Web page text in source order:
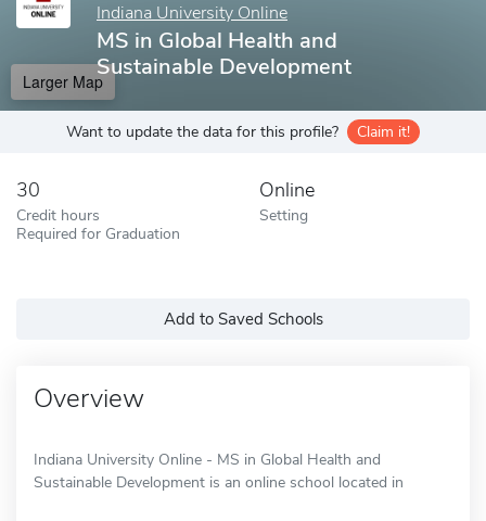
Indiana University Online
MS in Global Health and
Sustainable Development
Larger Map
Want to update the data for this profile? Claim it!
30
Credit hours
Required for Graduation
Online
Setting
Add to Saved Schools
Overview
Indiana University Online - MS in Global Health and
Sustainable Development is an online school located in